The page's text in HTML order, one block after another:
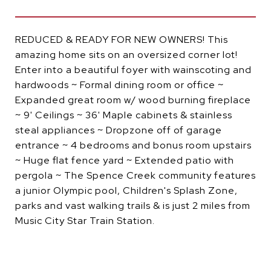
REDUCED & READY FOR NEW OWNERS! This
amazing home sits on an oversized corner lot!
Enter into a beautiful foyer with wainscoting and
hardwoods ~ Formal dining room or office ~
Expanded great room w/ wood burning fireplace
~ 9' Ceilings ~ 36' Maple cabinets & stainless
steal appliances ~ Dropzone off of garage
entrance ~ 4 bedrooms and bonus room upstairs
~ Huge flat fence yard ~ Extended patio with
pergola ~ The Spence Creek community features
a junior Olympic pool, Children's Splash Zone,
parks and vast walking trails & is just 2 miles from
Music City Star Train Station.